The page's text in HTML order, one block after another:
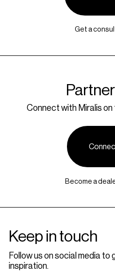
Get a
Connect with Miralis
Become a
Keep in touch
Follow us on social media to
inspiration.